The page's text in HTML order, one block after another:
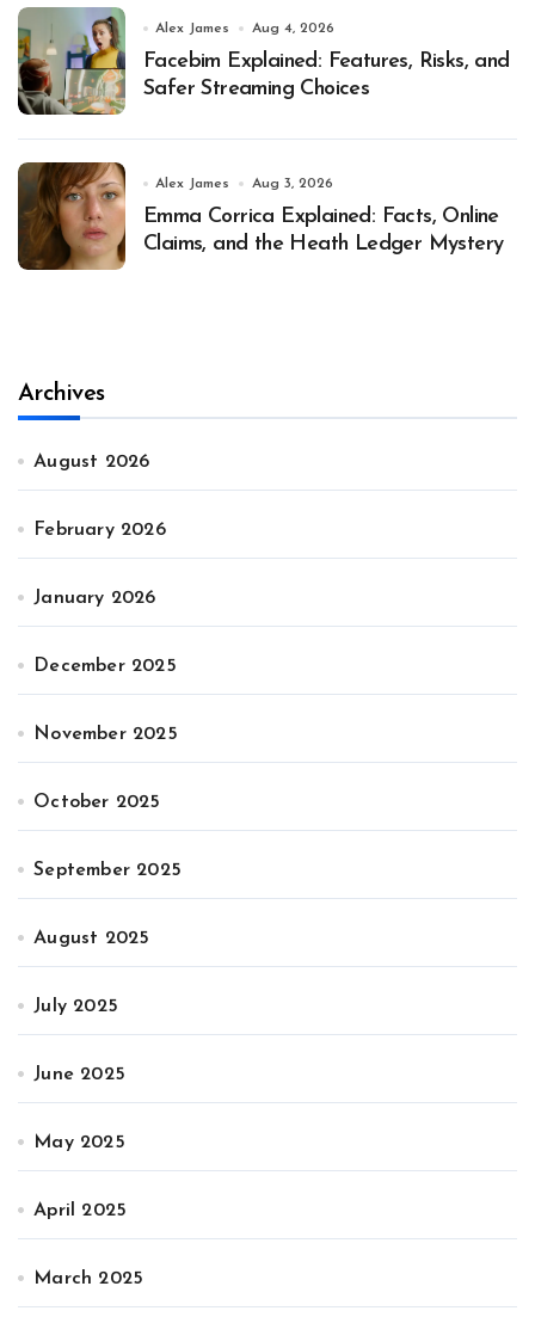
Alex James Aug 4, 2026
Facebim Explained: Features, Risks, and
Safer Streaming Choices
Alex James Aug 3, 2026
Emma Corrica Explained: Facts, Online
Claims, and the Heath Ledger Mystery
Archives
August 2026
February 2026
January 2026
December 2025
November 2025
October 2025
September 2025
August 2025
July 2025
June 2025
May 2025
April 2025
March 2025